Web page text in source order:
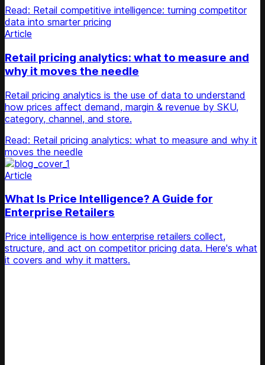
Read: Retail competitive intelligence: turning competitor
data into smarter pricing
Article
Retail pricing analytics: what to measure and
why it moves the needle
Retail pricing analytics is the use of data to understand
how prices affect demand, margin & revenue by SKU,
category, channel, and store.
Read: Retail pricing analytics: what to measure and why it
moves the needle
Article
What Is Price Intelligence? A Guide for
Enterprise Retailers
Price intelligence is how enterprise retailers collect,
structure, and act on competitor pricing data. Here's what
it covers and why it matters.